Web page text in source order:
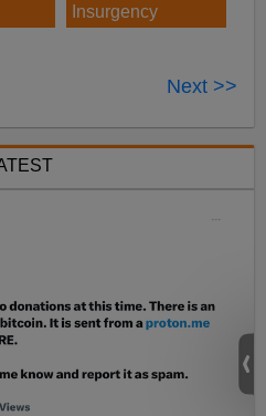
Insurgency
Next >>